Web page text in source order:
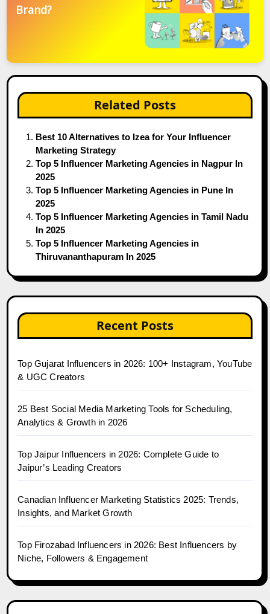
Brand?
Related Posts
Best 10 Alternatives to Izea for Your Influencer
Marketing Strategy
Top 5 Influencer Marketing Agencies in Nagpur In
2025
Top 5 Influencer Marketing Agencies in Pune In
2025
Top 5 Influencer Marketing Agencies in Tamil Nadu
In 2025
Top 5 Influencer Marketing Agencies in
Thiruvananthapuram In 2025
Recent Posts
Top Gujarat Influencers in 2026: 100+ Instagram, YouTube
& UGC Creators
25 Best Social Media Marketing Tools for Scheduling,
Analytics & Growth in 2026
Top Jaipur Influencers in 2026: Complete Guide to
Jaipur’s Leading Creators
Canadian Influencer Marketing Statistics 2025: Trends,
Insights, and Market Growth
Top Firozabad Influencers in 2026: Best Influencers by
Niche, Followers & Engagement